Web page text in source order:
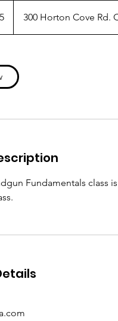
300 Horton Cove Rd.
Fundamentals class